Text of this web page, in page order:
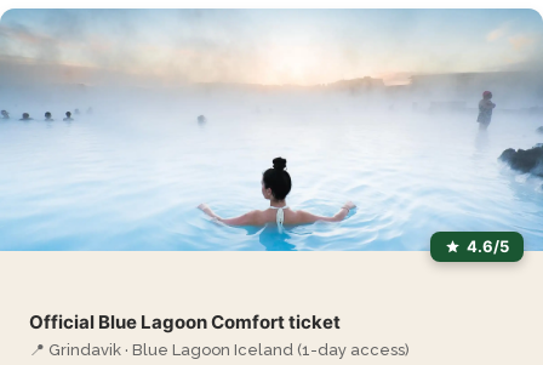
4.6/5
Official Blue Lagoon Comfort ticket
📍 Grindavik · Blue Lagoon Iceland (1-day access)